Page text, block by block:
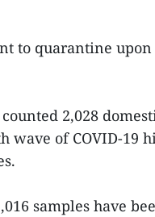
to quarantine
2,028
wave of COVID-19
samples have